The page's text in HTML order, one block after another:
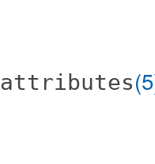
attributes